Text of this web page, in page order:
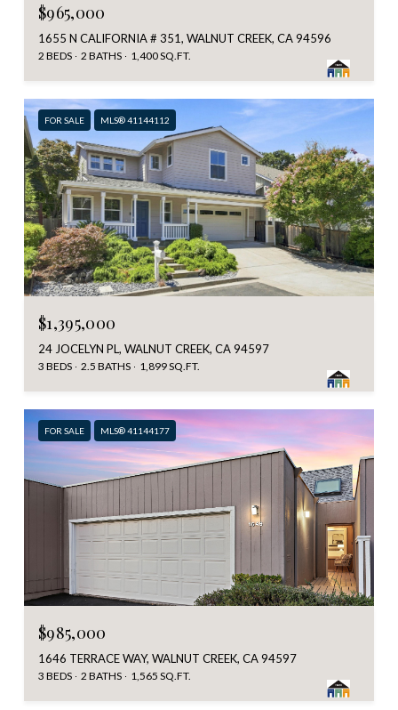
$965,000
1655 N CALIFORNIA # 351, WALNUT CREEK, CA 94596
2 BEDS 2 BATHS 1,400 SQ.FT.
FOR SALE MLS® 41144112
$1,395,000
24 JOCELYN PL, WALNUT CREEK, CA 94597
3 BEDS 2.5 BATHS 1,899 SQ.FT.
FOR SALE MLS® 41144177
$985,000
1646 TERRACE WAY, WALNUT CREEK, CA 94597
3 BEDS 2 BATHS 1,565 SQ.FT.